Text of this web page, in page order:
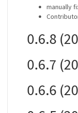
manually
0.6.8
0.6.7
0.6.6